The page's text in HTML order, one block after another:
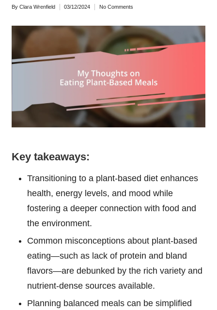
Posted
By Clara Wrenfield 03/12/2024 No Comments
Key takeaways:
Transitioning to a plant-based diet enhances
health, energy levels, and mood while
fostering a deeper connection with food and
the environment.
Common misconceptions about plant-based
eating—such as lack of protein and bland
flavors—are debunked by the rich variety and
nutrient-dense sources available.
Planning balanced meals can be simplified